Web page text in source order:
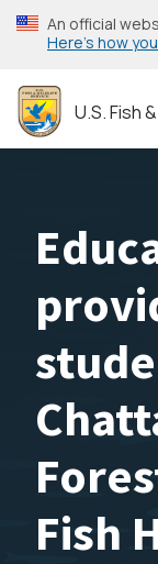
Skip
to
content
An official
Here’s how
U.S. Fish
Fish